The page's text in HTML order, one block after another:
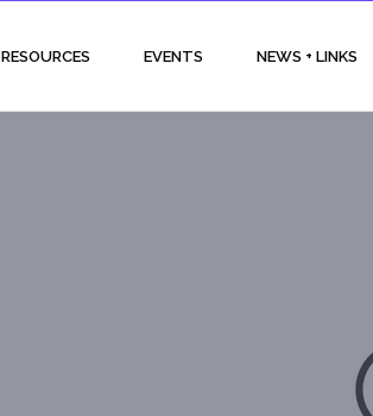
RESOURCES EVENTS NEWS + LINKS